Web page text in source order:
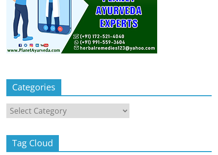
Categories
Categories
Tag Cloud